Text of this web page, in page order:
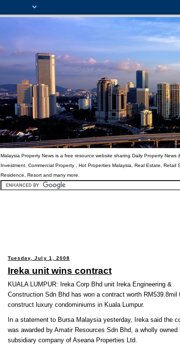
Malaysia Property News is a free resource website sharing Daily Property
Investment, Commercial Property , Hot Properties Malaysia, Real Estate,
Residence, Resort and many more.
Tuesday, July 1, 2008
Ireka unit wins contract
KUALA LUMPUR: Ireka Corp Bhd unit Ireka Engineering &
Construction Sdn Bhd has won a contract worth RM539.8mil
construct luxury condominiums in Kuala Lumpur.
In a statement to Bursa Malaysia yesterday, Ireka said the
was awarded by Amatir Resources Sdn Bhd, a wholly owned
subsidiary company of Aseana Properties Ltd.